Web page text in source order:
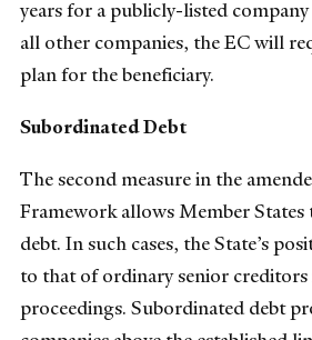
years for a publicly-listed
all other companies, the EC will
plan for the beneficiary.
Subordinated Debt
The second measure in the
Framework allows Member
debt. In such cases, the State’s
to that of ordinary senior creditors
proceedings. Subordinated debt